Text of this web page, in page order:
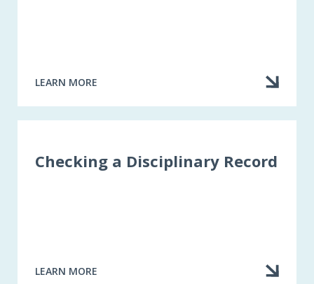
LEARN MORE
ABOUT
WHAT?
Checking a Disciplinary Record
LEARN MORE
ABOUT